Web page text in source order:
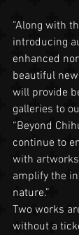
“Along with
introducing
enhanced
beautiful
will provide
galleries to
“Beyond
continue to
with
amplify the
nature.”
Two works
without a